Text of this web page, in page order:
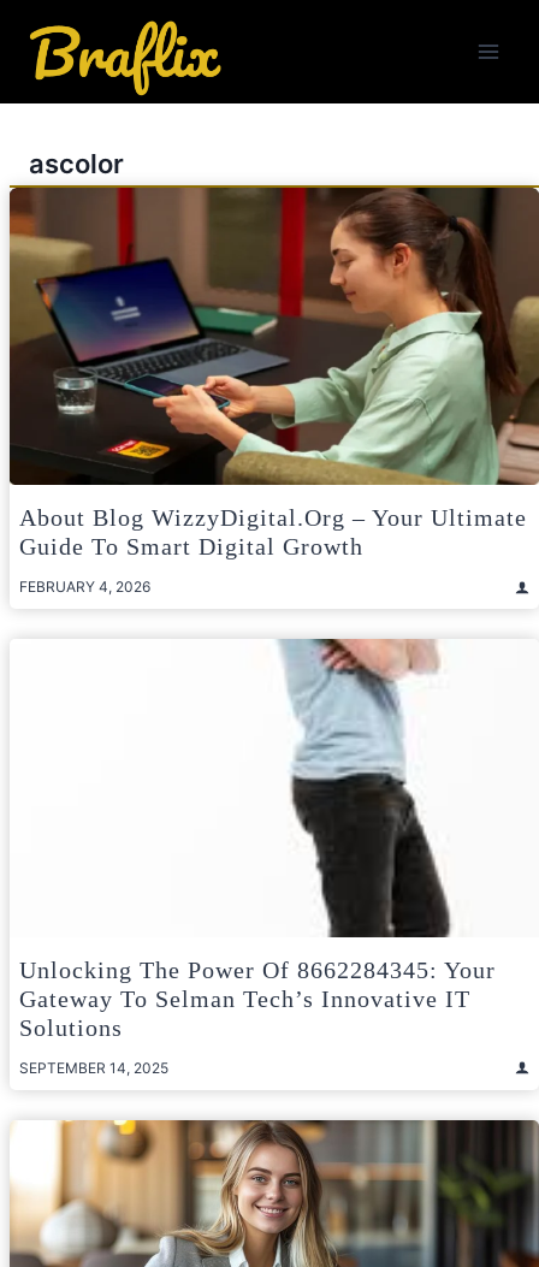
content
ascolor
About Blog WizzyDigital.org – Your Ultimate
Guide To Smart Digital Growth
FEBRUARY 4, 2026
Unlocking The Power Of 8662284345: Your
Gateway To Selman Tech’s Innovative IT
Solutions
SEPTEMBER 14, 2025